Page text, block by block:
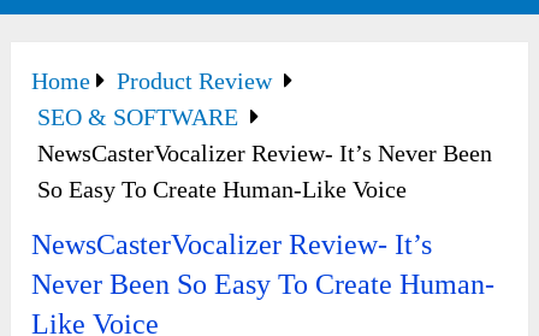
Home
Product Review
SEO & SOFTWARE
NewsCasterVocalizer Review- It’s Never Been
So Easy To Create Human-Like Voice
NewsCasterVocalizer Review- It’s
Never Been So Easy To Create Human-
Like Voice